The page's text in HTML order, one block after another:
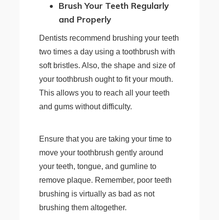
Brush Your Teeth Regularly
and Properly
Dentists recommend brushing your teeth
two times a day using a toothbrush with
soft bristles. Also, the shape and size of
your toothbrush ought to fit your mouth.
This allows you to reach all your teeth
and gums without difficulty.
Ensure that you are taking your time to
move your toothbrush gently around
your teeth, tongue, and gumline to
remove plaque. Remember, poor teeth
brushing is virtually as bad as not
brushing them altogether.